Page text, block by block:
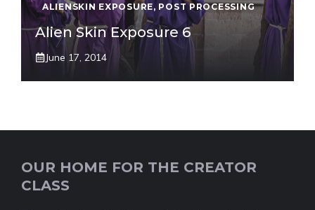
ALIENSKIN EXPOSURE, POST PROCESSING
Alien Skin Exposure 6
June 17, 2014
OUR HOME FOR THE CREATOR
CLASS